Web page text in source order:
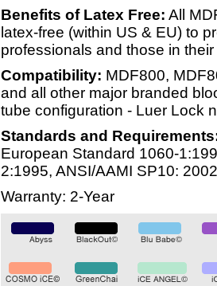
Benefits of Latex Free: All
latex-free (within US & EU) to
professionals and those in
Compatibility: MDF800,
and all other major branded
tube configuration - Luer Lock
Standards and
European Standard 1060-
2:1995, ANSI/AAMI SP10: 2002
Warranty: 2-Year